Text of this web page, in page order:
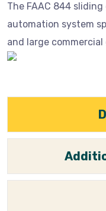
The FAAC 844
automation system
and large